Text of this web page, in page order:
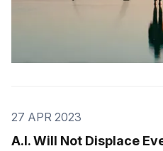
27 APR 2023
A.I. Will Not Displace